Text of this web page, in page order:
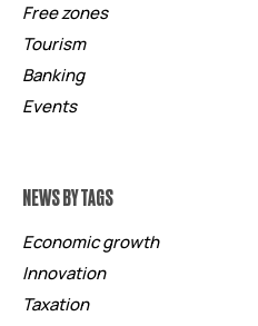
Free zones
Tourism
Banking
Events
NEWS BY TAGS
Economic growth
Innovation
Taxation